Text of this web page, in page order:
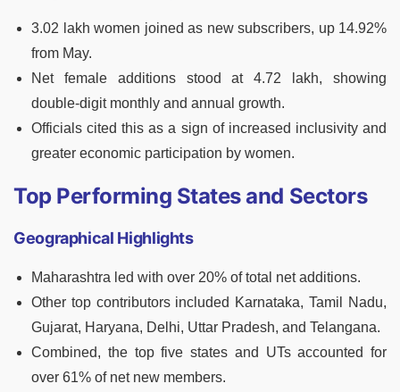
3.02 lakh women joined as new subscribers, up 14.92%
from May.
Net female additions stood at 4.72 lakh, showing
double-digit monthly and annual growth.
Officials cited this as a sign of increased inclusivity and
greater economic participation by women.
Top Performing States and Sectors
Geographical Highlights
Maharashtra led with over 20% of total net additions.
Other top contributors included Karnataka, Tamil Nadu,
Gujarat, Haryana, Delhi, Uttar Pradesh, and Telangana.
Combined, the top five states and UTs accounted for
over 61% of net new members.